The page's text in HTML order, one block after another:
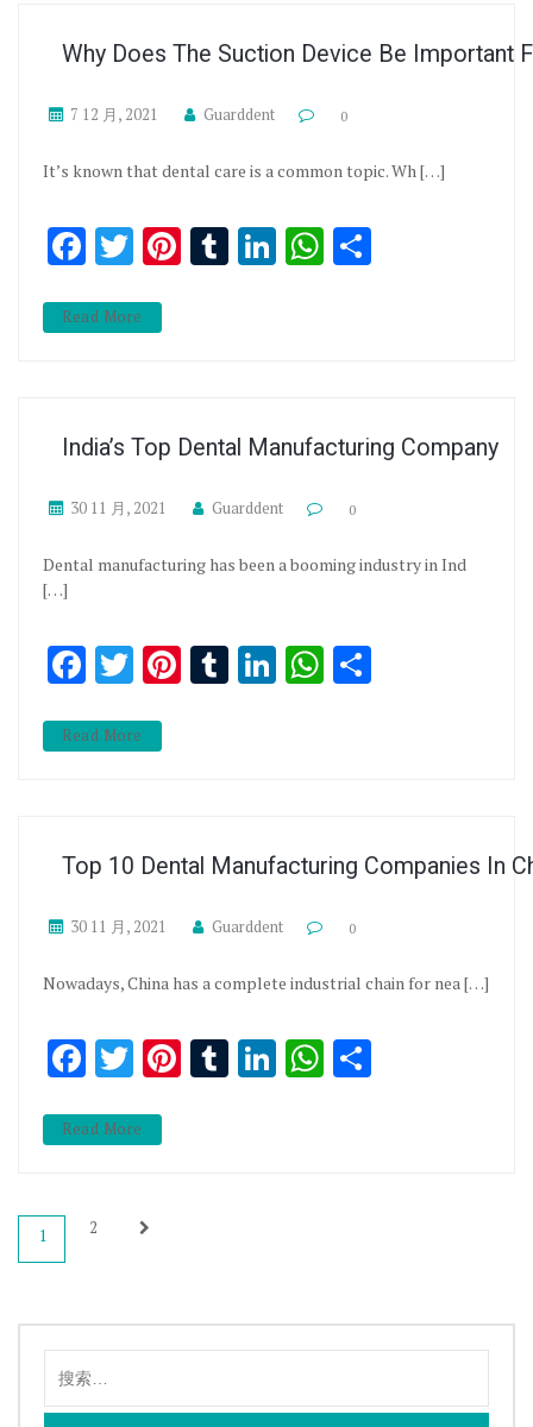
Why Does The Suction Device Be Important
7 12 月, 2021 Guarddent 0
It’s known that dental care is a common topic. Wh […]
Facebook
Twitter
Pinterest
Tumblr
LinkedIn
WhatsApp
Read More
India’s Top Dental Manufacturing Company
30 11 月, 2021 Guarddent 0
Dental manufacturing has been a booming industry in Ind
[…]
Facebook
Twitter
Pinterest
Tumblr
LinkedIn
WhatsApp
Read More
Top 10 Dental Manufacturing Companies In
30 11 月, 2021 Guarddent 0
Nowadays, China has a complete industrial chain for nea […]
Facebook
Twitter
Pinterest
Tumblr
LinkedIn
WhatsApp
Read More
文
章
航
1 2
索：